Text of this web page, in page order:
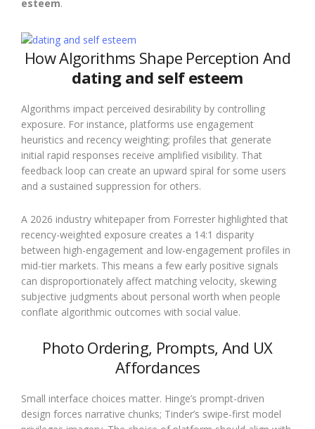
esteem.
How Algorithms Shape Perception And
dating and self esteem
Algorithms impact perceived desirability by controlling
exposure. For instance, platforms use engagement
heuristics and recency weighting; profiles that generate
initial rapid responses receive amplified visibility. That
feedback loop can create an upward spiral for some users
and a sustained suppression for others.
A 2026 industry whitepaper from Forrester highlighted that
recency-weighted exposure creates a 14:1 disparity
between high-engagement and low-engagement profiles in
mid-tier markets. This means a few early positive signals
can disproportionately affect matching velocity, skewing
subjective judgments about personal worth when people
conflate algorithmic outcomes with social value.
Photo Ordering, Prompts, And UX
Affordances
Small interface choices matter. Hinge’s prompt-driven
design forces narrative chunks; Tinder’s swipe-first model